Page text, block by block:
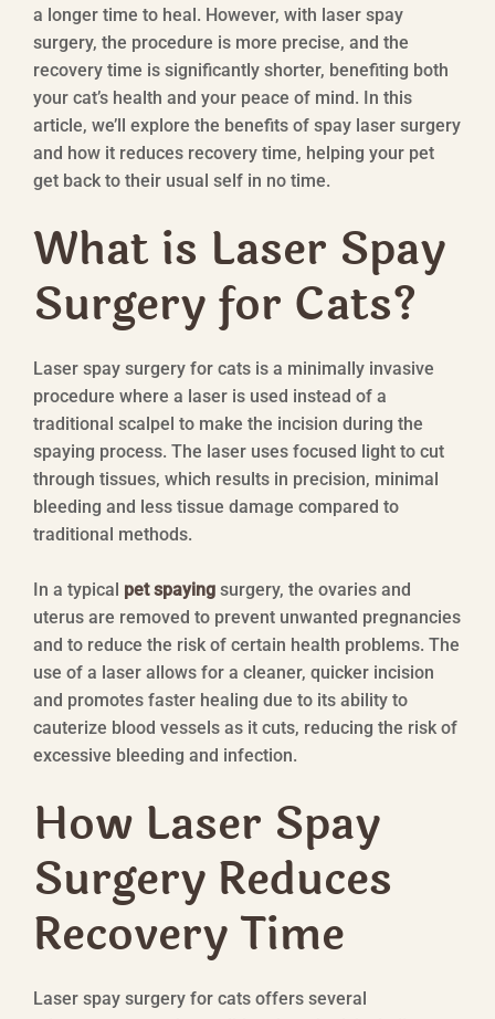
a longer time to heal. However, with laser spay
surgery, the procedure is more precise, and the
recovery time is significantly shorter, benefiting both
your cat’s health and your peace of mind. In this
article, we’ll explore the benefits of spay laser surgery
and how it reduces recovery time, helping your pet
get back to their usual self in no time.
What is Laser Spay
Surgery for Cats?
Laser spay surgery for cats is a minimally invasive
procedure where a laser is used instead of a
traditional scalpel to make the incision during the
spaying process. The laser uses focused light to cut
through tissues, which results in precision, minimal
bleeding and less tissue damage compared to
traditional methods.
In a typical pet spaying surgery, the ovaries and
uterus are removed to prevent unwanted pregnancies
and to reduce the risk of certain health problems. The
use of a laser allows for a cleaner, quicker incision
and promotes faster healing due to its ability to
cauterize blood vessels as it cuts, reducing the risk of
excessive bleeding and infection.
How Laser Spay
Surgery Reduces
Recovery Time
Laser spay surgery for cats offers several